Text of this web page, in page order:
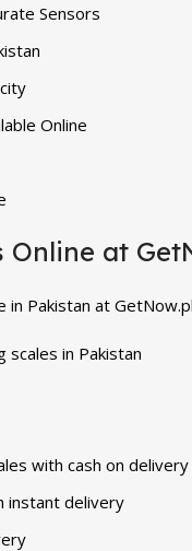
Sensors
Online
at
Pakistan at
in Pakistan
with cash on delivery
instant delivery